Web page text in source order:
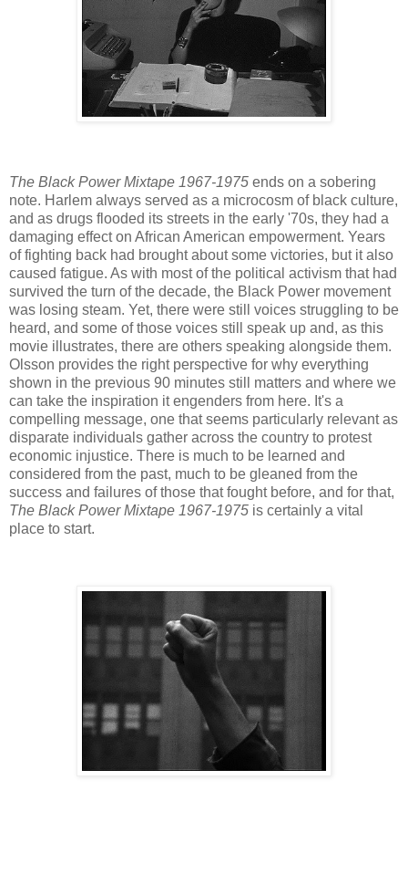
The Black Power Mixtape 1967-1975 ends on a sobering
note. Harlem always served as a microcosm of black culture,
and as drugs flooded its streets in the early '70s, they had a
damaging effect on African American empowerment. Years
of fighting back had brought about some victories, but it also
caused fatigue. As with most of the political activism that had
survived the turn of the decade, the Black Power movement
was losing steam. Yet, there were still voices struggling to be
heard, and some of those voices still speak up and, as this
movie illustrates, there are others speaking alongside them.
Olsson provides the right perspective for why everything
shown in the previous 90 minutes still matters and where we
can take the inspiration it engenders from here. It's a
compelling message, one that seems particularly relevant as
disparate individuals gather across the country to protest
economic injustice. There is much to be learned and
considered from the past, much to be gleaned from the
success and failures of those that fought before, and for that,
The Black Power Mixtape 1967-1975 is certainly a vital
place to start.